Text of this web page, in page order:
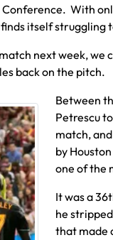
With
finds itself struggling
next week, we
back on the pitch.
Between
Petrescu
match,
by
one of the
It was a
he
that made